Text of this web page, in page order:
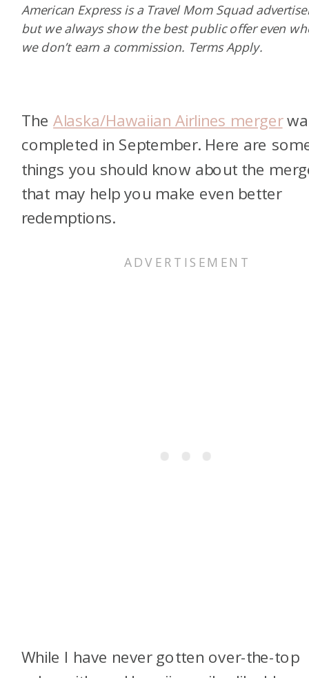
TheAlaska/Hawaiian Airlines merger
completed in September. Here are
things you should know about the
that may help you make even better
redemptions.
While I have never gotten over-the-top
American Express is a Travel Mom Squad
but we always show the best public offer even
we don’t earn a commission. Terms Apply.